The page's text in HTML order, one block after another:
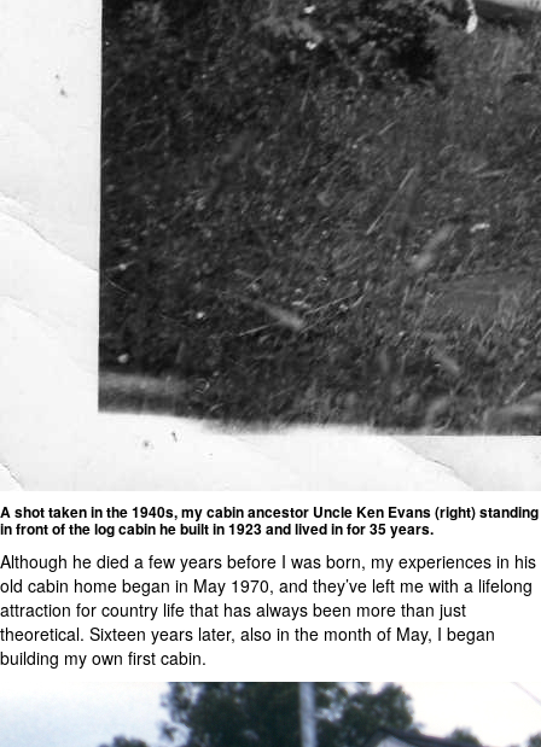
A shot taken in the 1940s, my cabin ancestor Uncle Ken Evans (right) standing
in front of the log cabin he built in 1923 and lived in for 35 years.
Although he died a few years before I was born, my experiences in his
old cabin home began in May 1970, and they’ve left me with a lifelong
attraction for country life that has always been more than just
theoretical. Sixteen years later, also in the month of May, I began
building my own first cabin.